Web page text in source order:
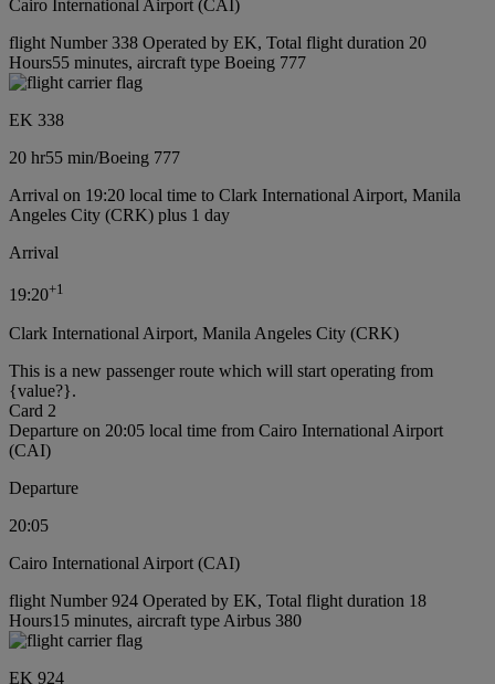
Cairo International Airport (CAI)
flight Number 338 Operated by EK, Total flight duration 20
Hours55 minutes, aircraft type Boeing 777
EK 338
20 hr55 min/Boeing 777
Arrival on 19:20 local time to Clark International Airport, Manila
Angeles City (CRK) plus 1 day
Arrival
19:20+1
Clark International Airport, Manila Angeles City (CRK)
This is a new passenger route which will start operating from
{value?}.
Card 2
Departure on 20:05 local time from Cairo International Airport
(CAI)
Departure
20:05
Cairo International Airport (CAI)
flight Number 924 Operated by EK, Total flight duration 18
Hours15 minutes, aircraft type Airbus 380
EK 924